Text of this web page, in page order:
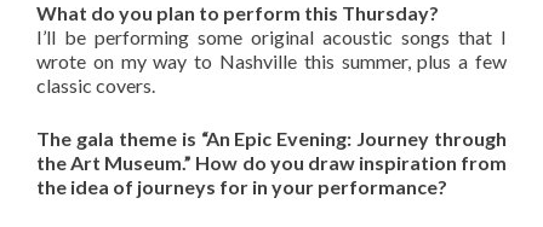
What do you plan to perform this Thursday?
I’ll be performing some original acoustic songs that I
wrote on my way to Nashville this summer, plus a few
classic covers.
The gala theme is “An Epic Evening: Journey through
the Art Museum.” How do you draw inspiration from
the idea of journeys for in your performance?